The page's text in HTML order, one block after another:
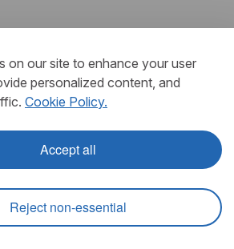
on our site to enhance your user
personalized content, and
Cookie Policy.
Accept all
Reject non-essential